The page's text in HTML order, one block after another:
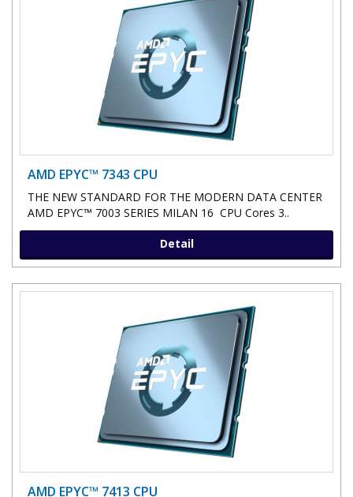
AMD EPYC™ 7343 CPU
THE NEW STANDARD FOR THE MODERN DATA CENTER
AMD EPYC™ 7003 SERIES MILAN 16 CPU Cores 3..
Detail
AMD EPYC™ 7413 CPU